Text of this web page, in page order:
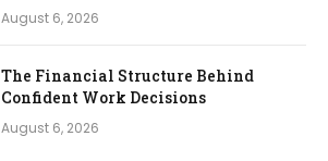
August 6, 2026
The Financial Structure Behind
Confident Work Decisions
August 6, 2026